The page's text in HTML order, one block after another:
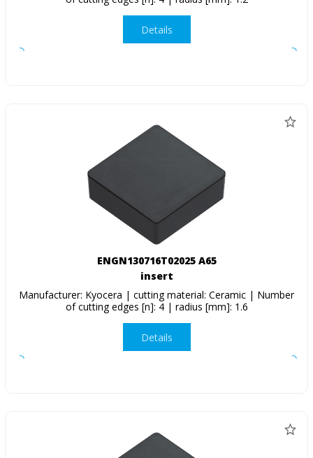
Details
ENGN130716T02025 A65
insert
Manufacturer: Kyocera | cutting material: Ceramic | Number
of cutting edges [n]: 4 | radius [mm]: 1.6
Details